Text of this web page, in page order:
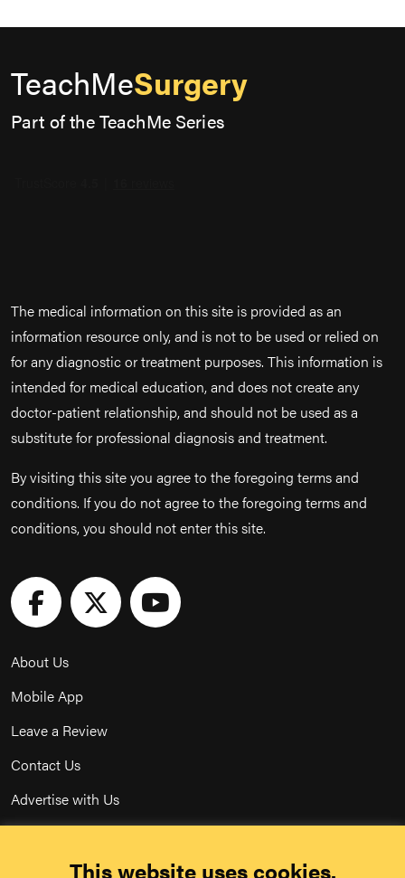
TeachMeSurgery
Part of the TeachMe Series
The medical information on this site is provided as an
information resource only, and is not to be used or relied on
for any diagnostic or treatment purposes. This information is
intended for medical education, and does not create any
doctor-patient relationship, and should not be used as a
substitute for professional diagnosis and treatment.
By visiting this site you agree to the foregoing terms and
conditions. If you do not agree to the foregoing terms and
conditions, you should not enter this site.
About Us
Mobile App
Leave a Review
Contact Us
Advertise with Us
Terms & Conditions
This website uses cookies.